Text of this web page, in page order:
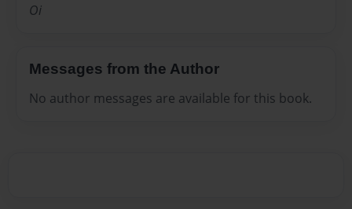
Oi
Messages from the Author
No author messages are available for this book.